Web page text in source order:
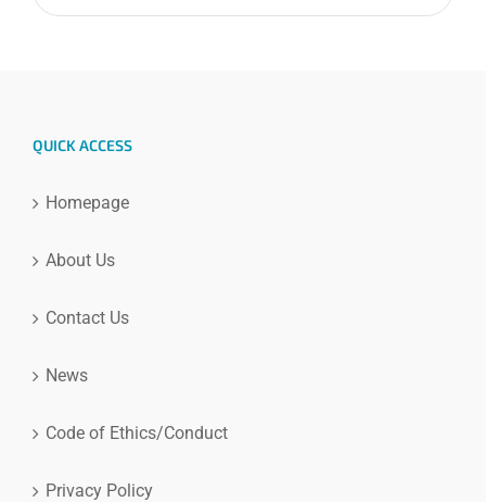
for:
QUICK ACCESS
Homepage
About Us
Contact Us
News
Code of Ethics/Conduct
Privacy Policy